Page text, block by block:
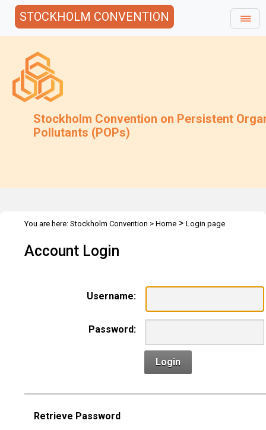
STOCKHOLM CONVENTION
Stockholm Convention on Persistent
Pollutants (POPs)
You are here: Stockholm Convention > Home > Login page
Account Login
Username:
Password:
Login
Retrieve Password